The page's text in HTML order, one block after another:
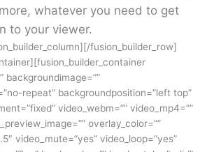
whatever you need to get
to your viewer.
fusion_builder_row]
backgroundimage=””
repeat” backgroundposition=”left top”
video_webm=”” video_mp4=””
overlay_color=””
video_mute=”yes” video_loop=”yes”